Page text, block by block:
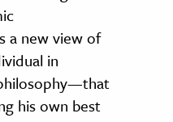
a new view of
in
his own best